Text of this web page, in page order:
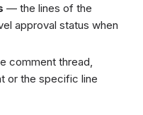
— the lines of the
approval status when
comment thread,
or the specific line